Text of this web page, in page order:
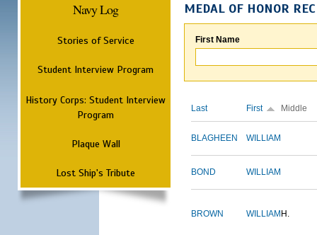
Navy Log
Stories of Service
Student Interview Program
History Corps: Student Interview
Program
Plaque Wall
Lost Ship's Tribute
MEDAL OF HONOR
First Name
Last First Middle
BLAGHEEN WILLIAM
BOND WILLIAM
BROWN WILLIAM H.